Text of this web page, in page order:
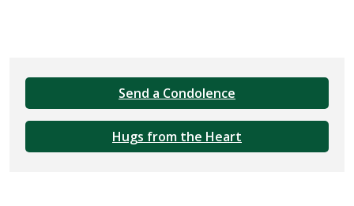
Send a Condolence
Hugs from the Heart